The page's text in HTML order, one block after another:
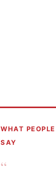
WHAT PEOPLE
SAY
“